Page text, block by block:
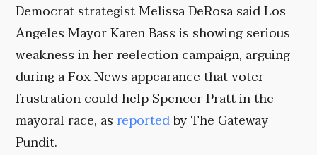
Democrat strategist Melissa DeRosa said Los
Angeles Mayor Karen Bass is showing serious
weakness in her reelection campaign, arguing
during a Fox News appearance that voter
frustration could help Spencer Pratt in the
mayoral race, asreportedby The Gateway
Pundit.